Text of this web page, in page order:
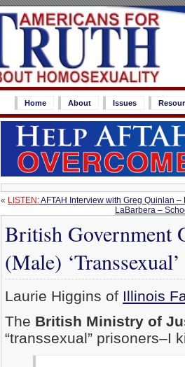
Home About Issues
« LISTEN:AFTAH Interview with Greg Quinlan –
LaBarbera –
British Government
(Male)
Laurie Higgins of Illinois
The British Ministry of
“transsexual” prisoners–I